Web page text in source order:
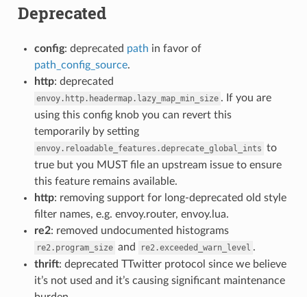
Deprecated
config: deprecated path in favor of
path_config_source.
http: deprecated
envoy.http.headermap.lazy_map_min_size . If you are
using this config knob you can revert this
temporarily by setting
envoy.reloadable_features.deprecate_global_ints to
true but you MUST file an upstream issue to ensure
this feature remains available.
http: removing support for long-deprecated old style
filter names, e.g. envoy.router, envoy.lua.
re2: removed undocumented histograms
re2.program_size and re2.exceeded_warn_level .
thrift: deprecated TTwitter protocol since we believe
it’s not used and it’s causing significant maintenance